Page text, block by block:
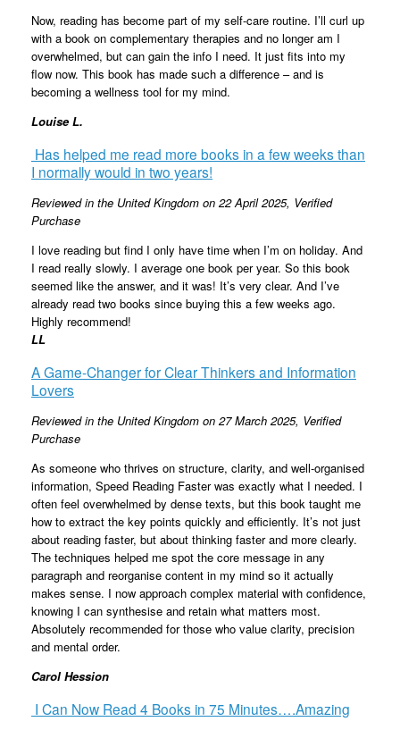
Now, reading has become part of my self-care routine. I’ll curl up
with a book on complementary therapies and no longer am I
overwhelmed, but can gain the info I need. It just fits into my
flow now. This book has made such a difference – and is
becoming a wellness tool for my mind.
Louise L.
Has helped me read more books in a few weeks than
I normally would in two years!
Reviewed in the United Kingdom on 22 April 2025, Verified
Purchase
I love reading but find I only have time when I’m on holiday. And
I read really slowly. I average one book per year. So this book
seemed like the answer, and it was! It’s very clear. And I’ve
already read two books since buying this a few weeks ago.
Highly recommend!
LL
A Game-Changer for Clear Thinkers and Information
Lovers
Reviewed in the United Kingdom on 27 March 2025, Verified
Purchase
As someone who thrives on structure, clarity, and well-organised
information, Speed Reading Faster was exactly what I needed. I
often feel overwhelmed by dense texts, but this book taught me
how to extract the key points quickly and efficiently. It’s not just
about reading faster, but about thinking faster and more clearly.
The techniques helped me spot the core message in any
paragraph and reorganise content in my mind so it actually
makes sense. I now approach complex material with confidence,
knowing I can synthesise and retain what matters most.
Absolutely recommended for those who value clarity, precision
and mental order.
Carol Hession
I Can Now Read 4 Books in 75 Minutes….Amazing